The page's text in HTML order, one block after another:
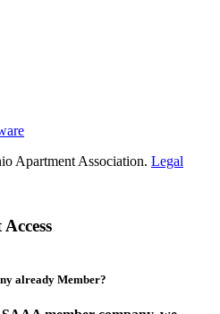
Apartment Association. Legal
already Member?